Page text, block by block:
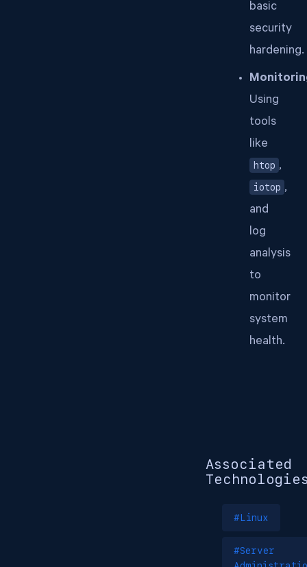
basic
security
hardening.
Using
tools
like
htop ,
iotop ,
and
log
analysis
to
monitor
system
health.
Associated
#Linux
#Server